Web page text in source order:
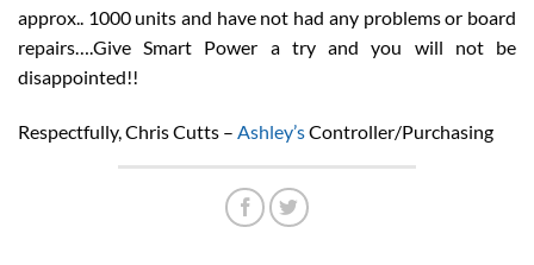
approx.. 1000 units and have not had any problems or board
repairs….Give Smart Power a try and you will not be
disappointed!!
Respectfully, Chris Cutts – Ashley’sController/Purchasing